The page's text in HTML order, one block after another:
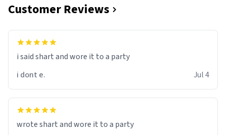
Customer Reviews
i said shart and wore it to a party
i dont e.
Jul 4
wrote shart and wore it to a party